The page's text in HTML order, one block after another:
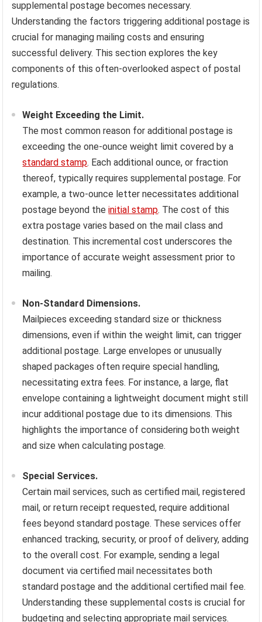
supplemental postage becomes necessary.
Understanding the factors triggering additional postage is
crucial for managing mailing costs and ensuring
successful delivery. This section explores the key
components of this often-overlooked aspect of postal
regulations.
Weight Exceeding the Limit.
The most common reason for additional postage is
exceeding the one-ounce weight limit covered by a
standard stamp. Each additional ounce, or fraction
thereof, typically requires supplemental postage. For
example, a two-ounce letter necessitates additional
postage beyond theinitial stamp. The cost of this
extra postage varies based on the mail class and
destination. This incremental cost underscores the
importance of accurate weight assessment prior to
mailing.
Non-Standard Dimensions.
Mailpieces exceeding standard size or thickness
dimensions, even if within the weight limit, can trigger
additional postage. Large envelopes or unusually
shaped packages often require special handling,
necessitating extra fees. For instance, a large, flat
envelope containing a lightweight document might still
incur additional postage due to its dimensions. This
highlights the importance of considering both weight
and size when calculating postage.
Special Services.
Certain mail services, such as certified mail, registered
mail, or return receipt requested, require additional
fees beyond standard postage. These services offer
enhanced tracking, security, or proof of delivery, adding
to the overall cost. For example, sending a legal
document via certified mail necessitates both
standard postage and the additional certified mail fee.
Understanding these supplemental costs is crucial for
budgeting and selecting appropriate mail services.